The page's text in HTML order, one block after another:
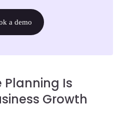
a demo
Planning Is
Growth